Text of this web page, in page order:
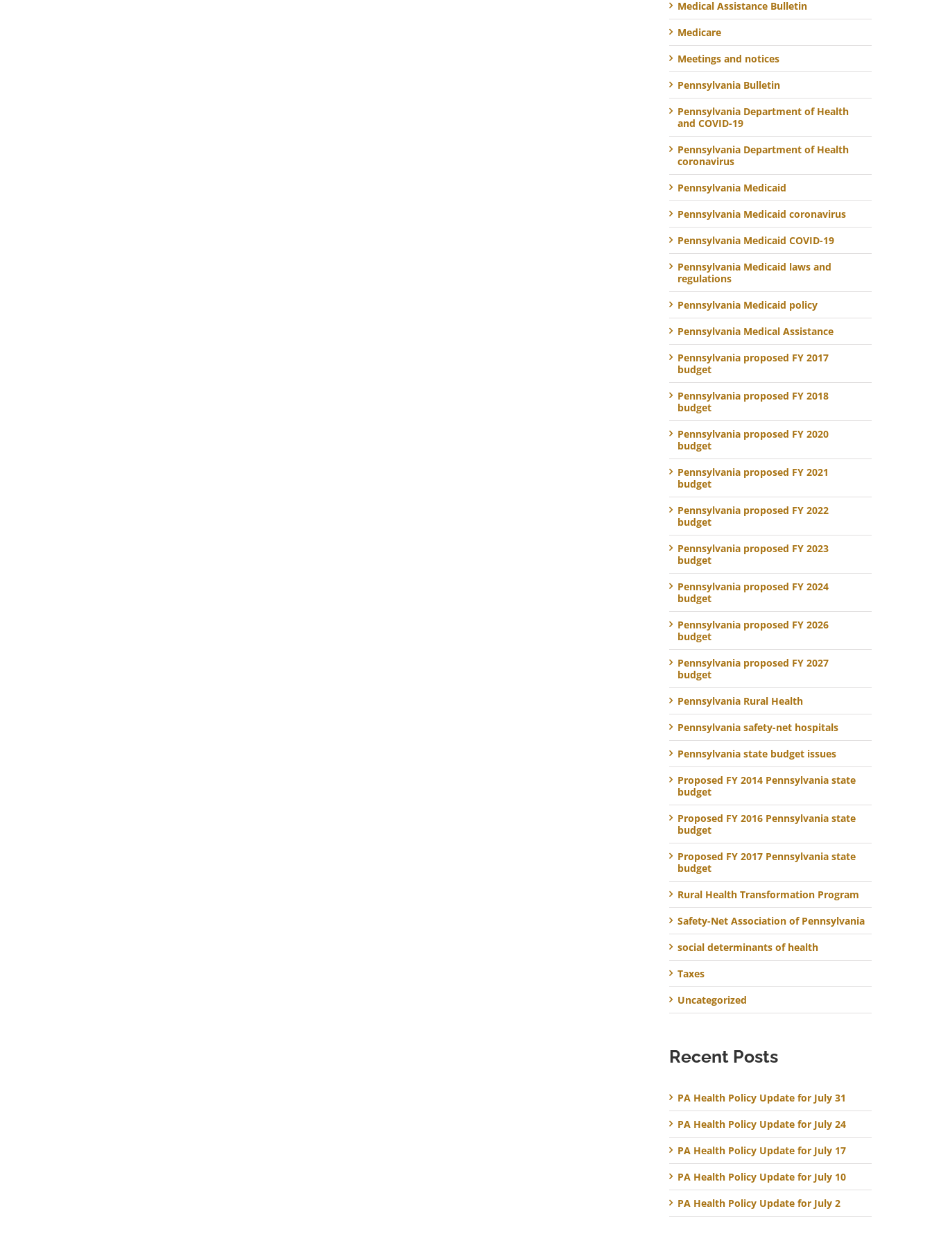
Medical Assistance Bulletin
Medicare
Meetings and notices
Pennsylvania Bulletin
Pennsylvania Department of Health
and COVID-19
Pennsylvania Department of Health
coronavirus
Pennsylvania Medicaid
Pennsylvania Medicaid coronavirus
Pennsylvania Medicaid COVID-19
Pennsylvania Medicaid laws and
regulations
Pennsylvania Medicaid policy
Pennsylvania Medical Assistance
Pennsylvania proposed FY 2017
budget
Pennsylvania proposed FY 2018
budget
Pennsylvania proposed FY 2020
budget
Pennsylvania proposed FY 2021
budget
Pennsylvania proposed FY 2022
budget
Pennsylvania proposed FY 2023
budget
Pennsylvania proposed FY 2024
budget
Pennsylvania proposed FY 2026
budget
Pennsylvania proposed FY 2027
budget
Pennsylvania Rural Health
Pennsylvania safety-net hospitals
Pennsylvania state budget issues
Proposed FY 2014 Pennsylvania state
budget
Proposed FY 2016 Pennsylvania state
budget
Proposed FY 2017 Pennsylvania state
budget
Rural Health Transformation Program
Safety-Net Association of Pennsylvania
social determinants of health
Taxes
Uncategorized
Recent Posts
PA Health Policy Update for July 31
PA Health Policy Update for July 24
PA Health Policy Update for July 17
PA Health Policy Update for July 10
PA Health Policy Update for July 2